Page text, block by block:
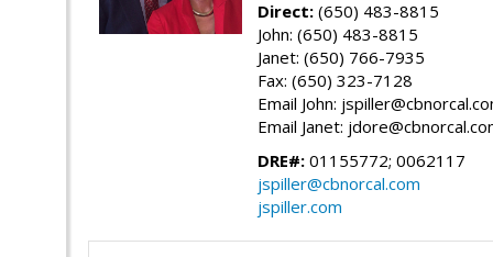
Direct: (650) 483-8815
John: (650) 483-8815
Janet: (650) 766-7935
Fax: (650) 323-7128
Email John:
Email Janet:
DRE#: 01155772; 0062117
jspiller@cbnorcal.com
jspiller.com